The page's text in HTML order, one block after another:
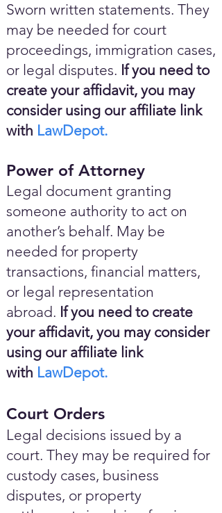
Sworn written statements. They
may be needed for court
proceedings, immigration cases,
or legal disputes. If you need to
create your affidavit, you may
consider using our affiliate link
with LawDepot.
Power of Attorney
Legal document granting
someone authority to act on
another’s behalf. May be
needed for property
transactions, financial matters,
or legal representation
abroad. If you need to create
your affidavit, you may consider
using our affiliate link
with LawDepot.
Court Orders
Legal decisions issued by a
court. They may be required for
custody cases, business
disputes, or property